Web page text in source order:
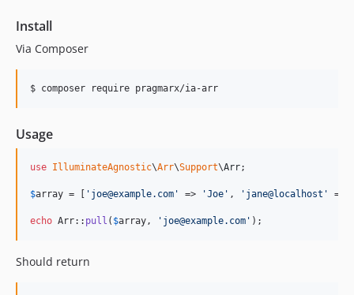
Install
Via Composer
$ composer require pragmarx/ia-arr
Usage
use IlluminateAgnostic\Arr\Support\Arr;
$array = [ ' joe@example.com ' => 'Joe ' , ' jane@localhost ' =>
echo Arr:: pull ( $array , ' joe@example.com ' );
Should return